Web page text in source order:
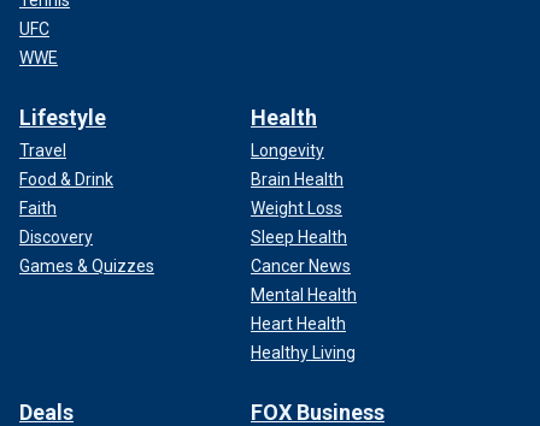
UFC
WWE
Lifestyle
Travel
Food & Drink
Faith
Discovery
Games & Quizzes
Health
Longevity
Brain Health
Weight Loss
Sleep Health
Cancer News
Mental Health
Heart Health
Healthy Living
Deals FOX Business